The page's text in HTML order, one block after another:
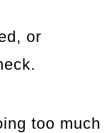
or
too much